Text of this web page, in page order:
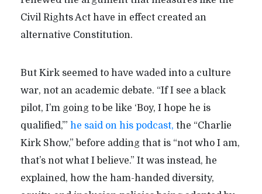
Civil Rights Act have in effect created an
alternative Constitution.
But Kirk seemed to have waded into a culture
war, not an academic debate. “If I see a black
pilot, I’m going to be like ‘Boy, I hope he is
qualified,’” he said on his podcast, the “Charlie
Kirk Show,” before adding that is “not who I am,
that’s not what I believe.” It was instead, he
explained, how the ham-handed diversity,